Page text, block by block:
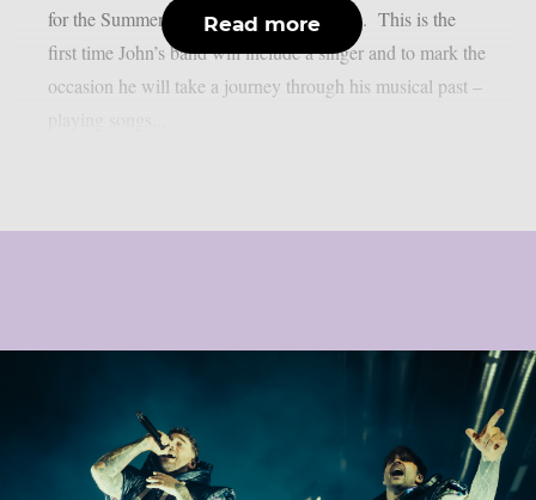
for the Summer / Fall 2027 touring season. This is the
first time John’s band will include a singer and to mark the
occasion he will take a journey through his musical past –
Read more